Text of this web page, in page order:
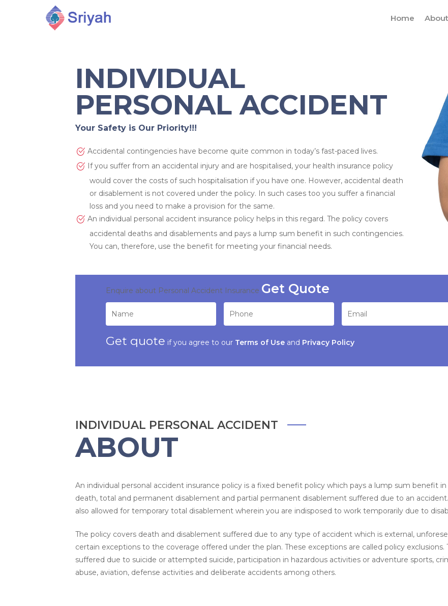
Hit enter to search or ESC to close
Home About
INDIVIDUAL
PERSONAL ACCIDENT
Your Safety is Our Priority!!!
Accidental contingencies have become quite common in today’s fast-paced lives.
If you suffer from an accidental injury and are hospitalised, your health insurance policy
would cover the costs of such hospitalisation if you have one. However, accidental death
or disablement is not covered under the policy. In such cases too you suffer a financial
loss and you need to make a provision for the same.
An individual personal accident insurance policy helps in this regard. The policy covers
accidental deaths and disablements and pays a lump sum benefit in such contingencies.
You can, therefore, use the benefit for meeting your financial needs.
Enquire about Personal Accident Insurance
Get quote if you agree to our Terms of Use and Privacy Policy
INDIVIDUAL PERSONAL ACCIDENT
ABOUT
An individual personal accident insurance policy is a fixed benefit policy which pays a lump sum benefit
death, total and permanent disablement and partial permanent disablement suffered due to an
also allowed for temporary total disablement wherein you are indisposed to work temporarily due to
The policy covers death and disablement suffered due to any type of accident which is external,
certain exceptions to the coverage offered under the plan. These exceptions are called policy
suffered due to suicide or attempted suicide, participation in hazardous activities or adventure sports,
abuse, aviation, defense activities and deliberate accidents among others.